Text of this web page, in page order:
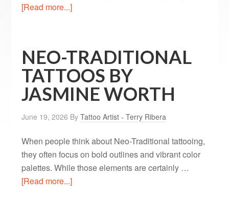
[Read more...]
NEO-TRADITIONAL
TATTOOS BY
JASMINE WORTH
June 19, 2026 ByTattoo Artist - Terry Ribera
When people think about Neo-Traditional tattooing,
they often focus on bold outlines and vibrant color
palettes. While those elements are certainly …
[Read more...]